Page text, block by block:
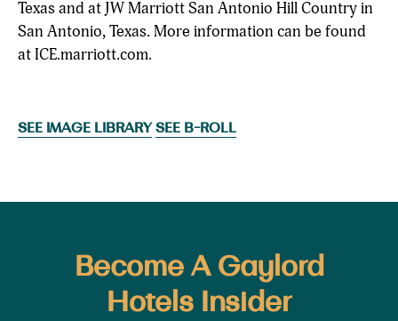
Texas and at JW Marriott San Antonio Hill Country in
San Antonio, Texas. More information can be found
at ICE.marriott.com.
SEE IMAGE LIBRARYSEE B-ROLL
Become A Gaylord
Hotels Insider